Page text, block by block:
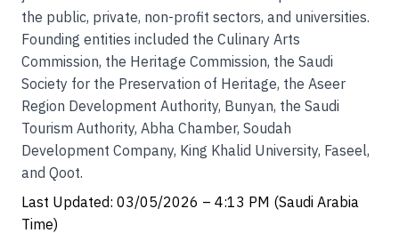
the public, private, non-profit sectors, and universities.
Founding entities included the Culinary Arts
Commission, the Heritage Commission, the Saudi
Society for the Preservation of Heritage, the Aseer
Region Development Authority, Bunyan, the Saudi
Tourism Authority, Abha Chamber, Soudah
Development Company, King Khalid University, Faseel,
and Qoot.
Last Updated: 03/05/2026 – 4:13 PM (Saudi Arabia
Time)